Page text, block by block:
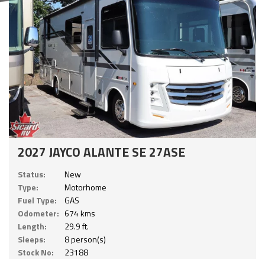
2027 JAYCO ALANTE SE 27ASE
Status:
New
Type:
Motorhome
Fuel Type:
GAS
Odometer: 674 kms
Length:
29.9 ft.
Sleeps:
8 person(s)
Stock No:
23188